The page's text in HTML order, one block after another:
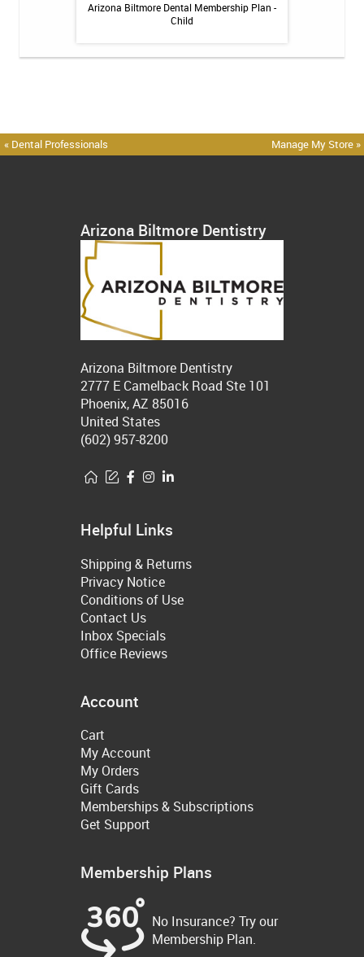
Arizona Biltmore Dental Membership Plan -
Child
« Dental Professionals Manage My Store »
Arizona Biltmore Dentistry
Arizona Biltmore Dentistry
2777 E Camelback Road Ste 101
Phoenix, AZ 85016
United States
(602) 957-8200
Helpful Links
Shipping & Returns
Privacy Notice
Conditions of Use
Contact Us
Inbox Specials
Office Reviews
Account
Cart
My Account
My Orders
Gift Cards
Memberships & Subscriptions
Get Support
Membership Plans
No Insurance? Try our
Membership Plan.